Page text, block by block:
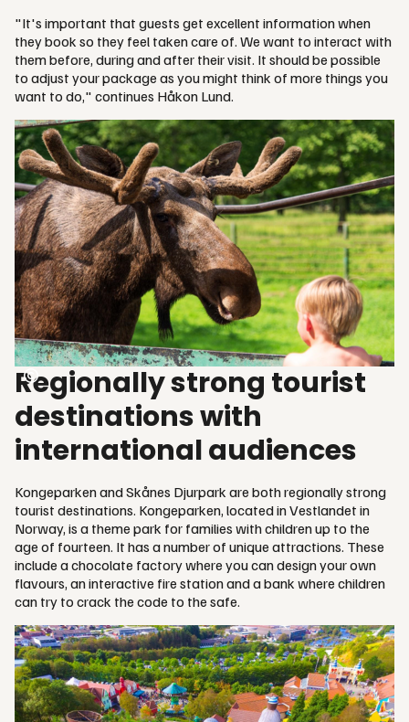
"It's important that guests get excellent information when
they book so they feel taken care of. We want to interact with
them before, during and after their visit. It should be possible
to adjust your package as you might think of more things you
want to do," continues Håkon Lund.
Regionally strong tourist
destinations with
international audiences
Kongeparken and Skånes Djurpark are both regionally strong
tourist destinations. Kongeparken, located in Vestlandet in
Norway, is a theme park for families with children up to the
age of fourteen. It has a number of unique attractions. These
include a chocolate factory where you can design your own
flavours, an interactive fire station and a bank where children
can try to crack the code to the safe.